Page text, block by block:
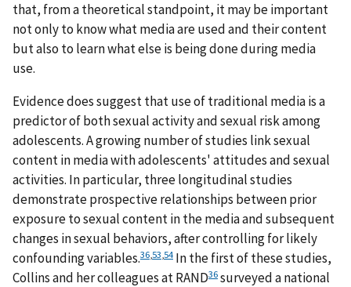
that, from a theoretical standpoint, it may be important
not only to know what media are used and their content
but also to learn what else is being done during media
use.
Evidence does suggest that use of traditional media is a
predictor of both sexual activity and sexual risk among
adolescents. A growing number of studies link sexual
content in media with adolescents' attitudes and sexual
activities. In particular, three longitudinal studies
demonstrate prospective relationships between prior
exposure to sexual content in the media and subsequent
changes in sexual behaviors, after controlling for likely
confounding variables.3653 54 In the first of these studies,
Collins and her colleagues at RAND36surveyed a national